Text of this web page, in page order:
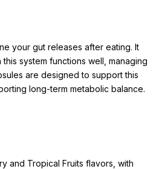
your gut releases after eating. It
system functions well, managing
are designed to support this
long-term metabolic balance.
and Tropical Fruits flavors, with